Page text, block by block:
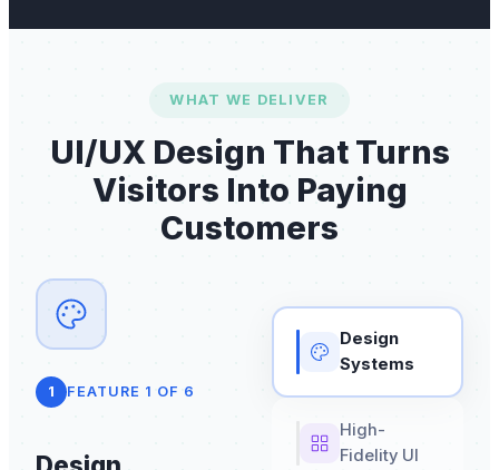
WHAT WE DELIVER
UI/UX Design That Turns
Visitors Into Paying
Customers
1 FEATURE 1 OF 6
Design
Systems
High-
Fidelity UI